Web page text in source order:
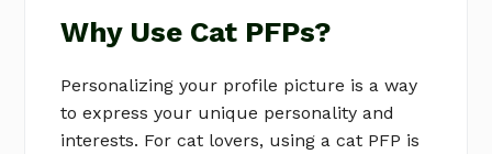
Why Use Cat PFPs?
Personalizing your profile picture is a way
to express your unique personality and
interests. For cat lovers, using a cat PFP is